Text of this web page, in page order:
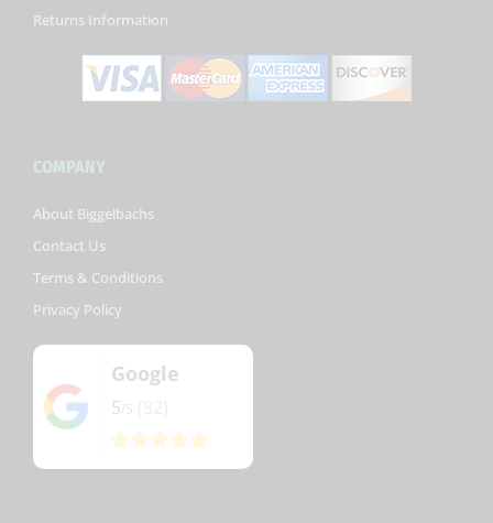
Returns Information
COMPANY
About Biggelbachs
Contact Us
Terms & Conditions
Privacy Policy
Google
5